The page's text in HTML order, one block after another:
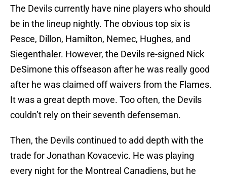
The Devils currently have nine players who should
be in the lineup nightly. The obvious top six is
Pesce, Dillon, Hamilton, Nemec, Hughes, and
Siegenthaler. However, the Devils re-signed Nick
DeSimone this offseason after he was really good
after he was claimed off waivers from the Flames.
It was a great depth move. Too often, the Devils
couldn’t rely on their seventh defenseman.
Then, the Devils continued to add depth with the
trade for Jonathan Kovacevic. He was playing
every night for the Montreal Canadiens, but he